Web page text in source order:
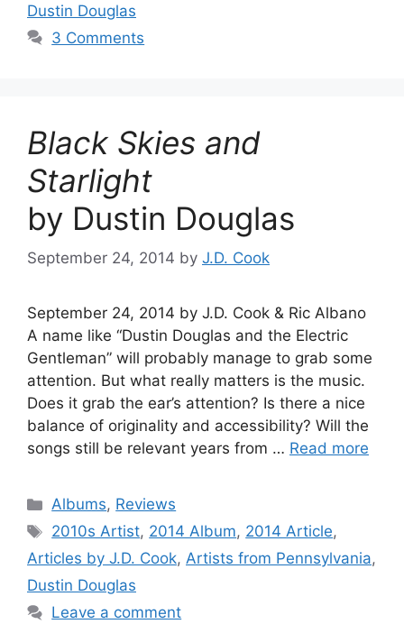
Dustin Douglas
3 Comments
Black Skies and
Starlight
by Dustin Douglas
September 24, 2014 by J.D. Cook
September 24, 2014 by J.D. Cook & Ric Albano
A name like “Dustin Douglas and the Electric
Gentleman” will probably manage to grab some
attention. But what really matters is the music.
Does it grab the ear’s attention? Is there a nice
balance of originality and accessibility? Will the
songs still be relevant years from … Read more
Categories
Albums, Reviews
Tags
2010s Artist, 2014 Album, 2014 Article,
Articles by J.D. Cook, Artists from Pennsylvania,
Dustin Douglas
Leave a comment